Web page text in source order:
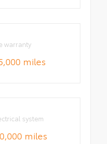
warranty
miles
system
miles